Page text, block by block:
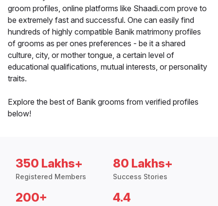
groom profiles, online platforms like Shaadi.com prove to
be extremely fast and successful. One can easily find
hundreds of highly compatible Banik matrimony profiles
of grooms as per ones preferences - be it a shared
culture, city, or mother tongue, a certain level of
educational qualifications, mutual interests, or personality
traits.
Explore the best of Banik grooms from verified profiles
below!
350 Lakhs+
Registered Members
80 Lakhs+
Success Stories
200+ 4.4